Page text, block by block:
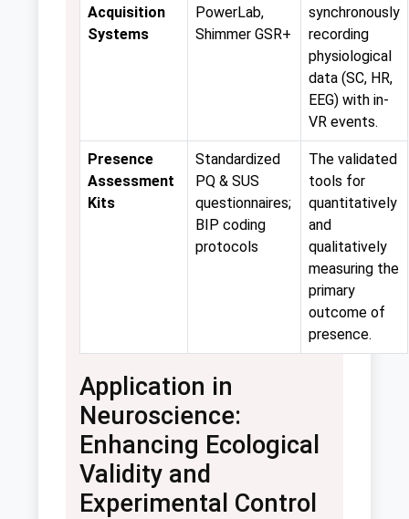
Acquisition
Systems
PowerLab,
Shimmer GSR+
synchronously
recording
physiological
data (SC, HR,
EEG) with in-
VR events.
Presence
Assessment
Kits
Standardized
PQ & SUS
questionnaires;
BIP coding
protocols
The validated
tools for
quantitatively
and
qualitatively
measuring the
primary
outcome of
presence.
Application in
Neuroscience:
Enhancing Ecological
Validity and
Experimental Control